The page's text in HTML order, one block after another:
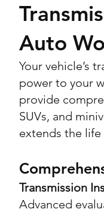
Auto
Your vehicle’s
power to your
provide
SUVs, and
extends the
Transmission
Advanced